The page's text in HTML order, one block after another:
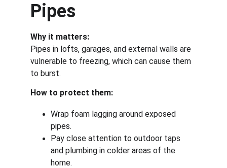
Pipes
Why it matters:
Pipes in lofts, garages, and external walls are
vulnerable to freezing, which can cause them
to burst.
How to protect them:
Wrap foam lagging around exposed
pipes.
Pay close attention to outdoor taps
and plumbing in colder areas of the
home.